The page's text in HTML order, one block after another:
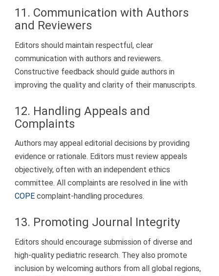
11. Communication with Authors
and Reviewers
Editors should maintain respectful, clear
communication with authors and reviewers.
Constructive feedback should guide authors in
improving the quality and clarity of their manuscripts.
12. Handling Appeals and
Complaints
Authors may appeal editorial decisions by providing
evidence or rationale. Editors must review appeals
objectively, often with an independent ethics
committee. All complaints are resolved in line with
COPE complaint-handling procedures.
13. Promoting Journal Integrity
Editors should encourage submission of diverse and
high-quality pediatric research. They also promote
inclusion by welcoming authors from all global regions,